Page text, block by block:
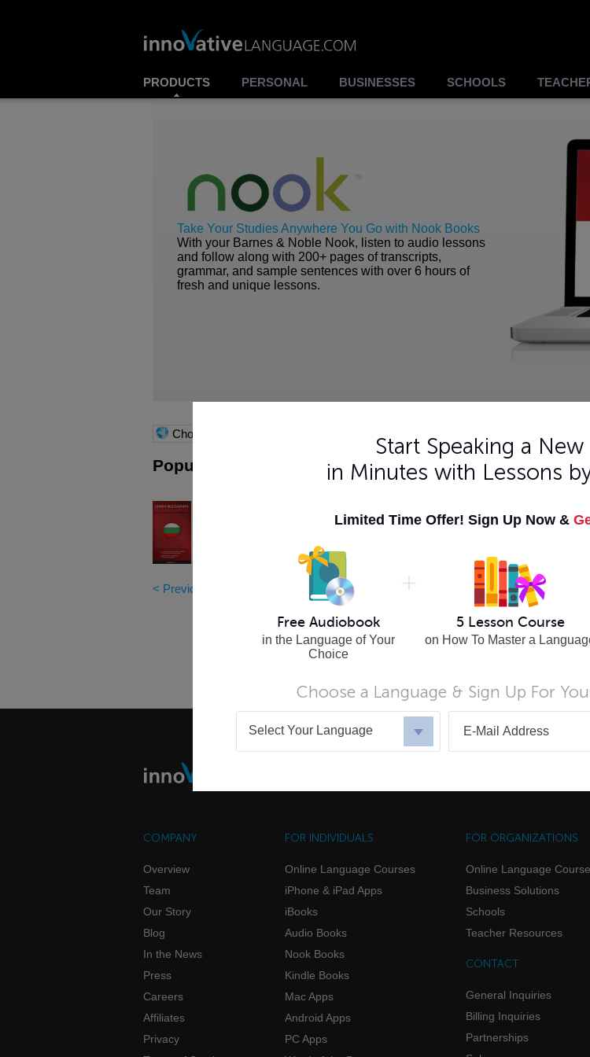
PRODUCTS PERSONAL BUSINESSES SCHOOLS
Take Your Studies Anywhere You Go with Nook Books
With your Barnes & Noble Nook, listen to audio lessons
and follow along with 200+ pages of transcripts,
grammar, and sample sentences with over 6 hours of
fresh and unique lessons.
Choose language
Popular Nook Books
Master 101 of the most frequently used
Master 101 of the most
< Previous |13|14 16|
COMPANY
Overview
Team
Our Story
Blog
In the News
Press
Careers
Affiliates
Privacy
FOR INDIVIDUALS
Online Language Courses
iPhone & iPad Apps
iBooks
Audio Books
Nook Books
Kindle Books
Mac Apps
Android Apps
PC Apps
FOR ORGANIZATIONS
Online Language
Business Solutions
Schools
Teacher Resources
CONTACT
General Inquiries
Billing Inquiries
Partnerships
Start Speaking a
in Minutes with Lessons
Limited Time Offer! Sign Up Now &
Free Audiobook
in the Language of Your
Choice
5 Lesson Course
on How To Master a
Choose a Language & Sign Up For
Select Your Language